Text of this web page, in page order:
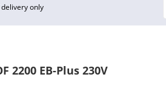
delivery only
2200 EB-Plus 230V